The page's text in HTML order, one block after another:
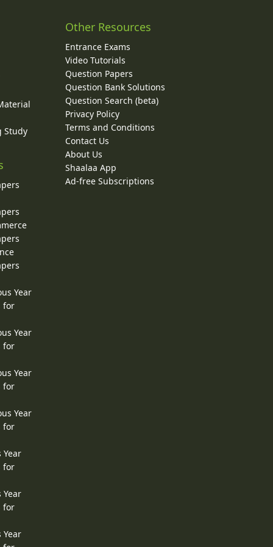
Study
Year
for
Year
for
Year
for
Year
for
Year
for
Year
for
Year
Other Resources
Entrance Exams
Video Tutorials
Question Papers
Question Bank Solutions
Question Search (beta)
Privacy Policy
Terms and Conditions
Contact Us
About Us
Shaalaa App
Ad-free Subscriptions